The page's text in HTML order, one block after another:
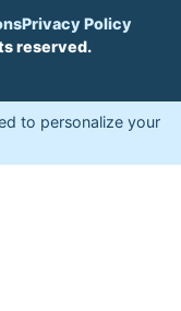
Privacy Policy
reserved.
to personalize your